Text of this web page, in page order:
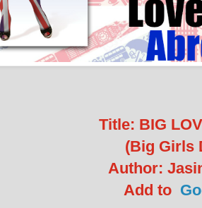
Title: BIG
(Big Girls
Author:
Add to